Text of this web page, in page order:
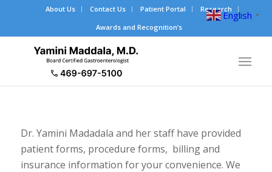
About Us Contact Us Patient Portal
Research
Awards and Recognition’s
Dr. Yamini Madadala and her staff have provided
patient forms, procedure forms, billing and
insurance information for your convenience. We
English ▼